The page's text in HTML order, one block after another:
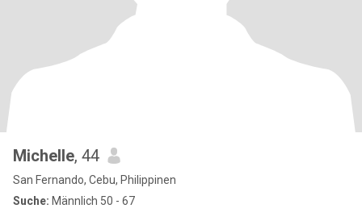
Michelle, 44
San Fernando, Cebu, Philippinen
Suche: Männlich 50 - 67